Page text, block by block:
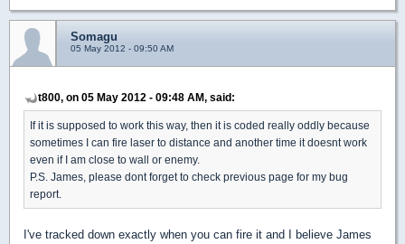
Somagu
05 May 2012 - 09:50 AM
t800, on 05 May 2012 - 09:48 AM, said:
If it is supposed to work this way, then it is coded really oddly because
sometimes I can fire laser to distance and another time it doesnt work
even if I am close to wall or enemy.
P.S. James, please dont forget to check previous page for my bug
report.
I've tracked down exactly when you can fire it and I believe James